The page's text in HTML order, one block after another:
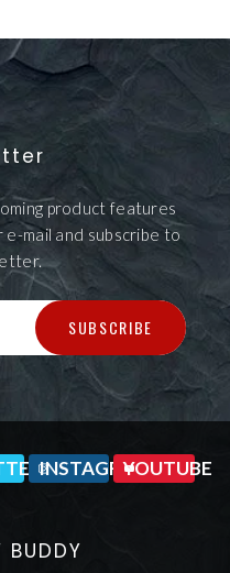
product features
mail and subscribe to
SUBSCRIBE
INSTAGRAMYOUTUBE
BUDDY